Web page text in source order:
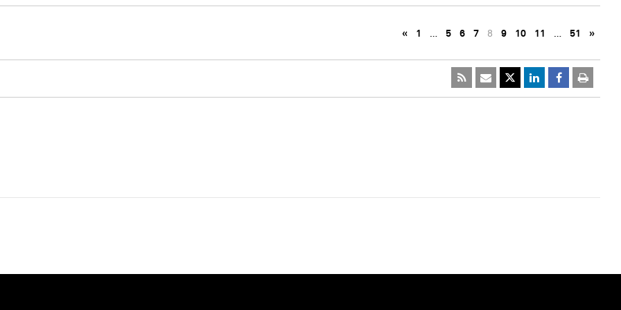
« 1 … 5 6 7 8 9 10 11 … 51 »